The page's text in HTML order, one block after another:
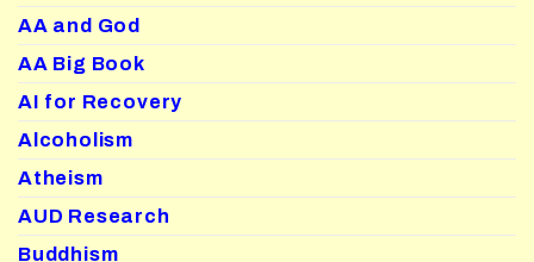
AA and God
AA Big Book
AI for Recovery
Alcoholism
Atheism
AUD Research
Buddhism